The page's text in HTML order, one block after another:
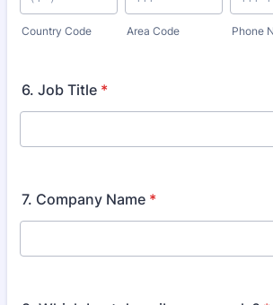
Country Code Area Code Phone
6. Job Title *
7. Company Name *